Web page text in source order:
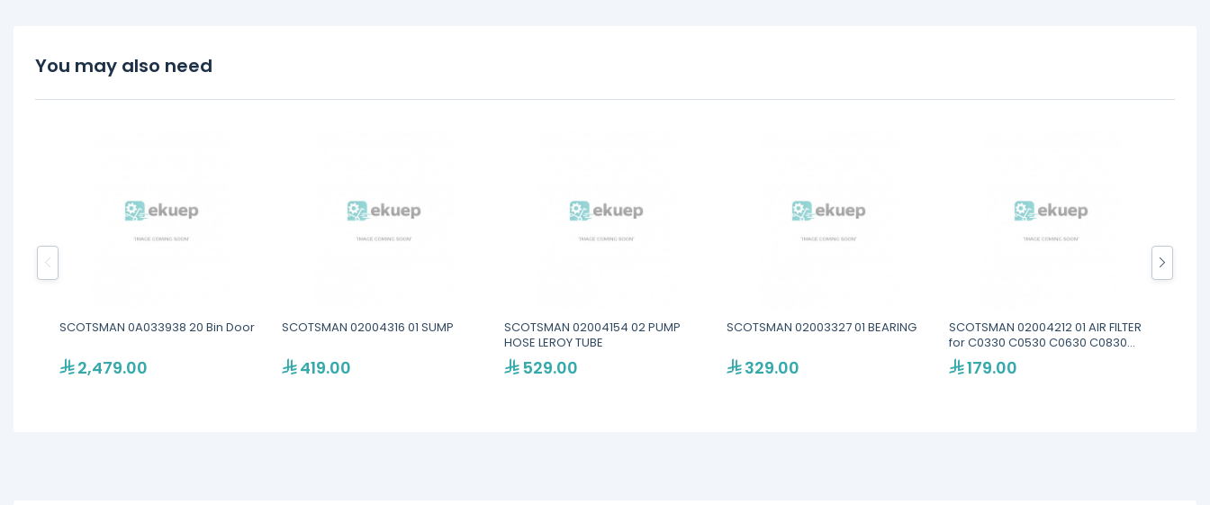
You may also need
SCOTSMAN 0A033938 20 Bin Door
2,479.00
SCOTSMAN 02004316 01 SUMP
419.00
SCOTSMAN 02004154 02 PUMP
HOSE LEROY TUBE
529.00
SCOTSMAN 02003327 01 BEARING
329.00
SCOTSMAN 02004212 01 AIR FILTER
for C0330 C0530 C0630 C0830
C1030 SERIES
179.00